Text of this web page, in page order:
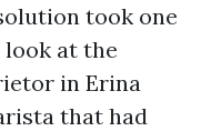
took one
look at the
in Erina
that had